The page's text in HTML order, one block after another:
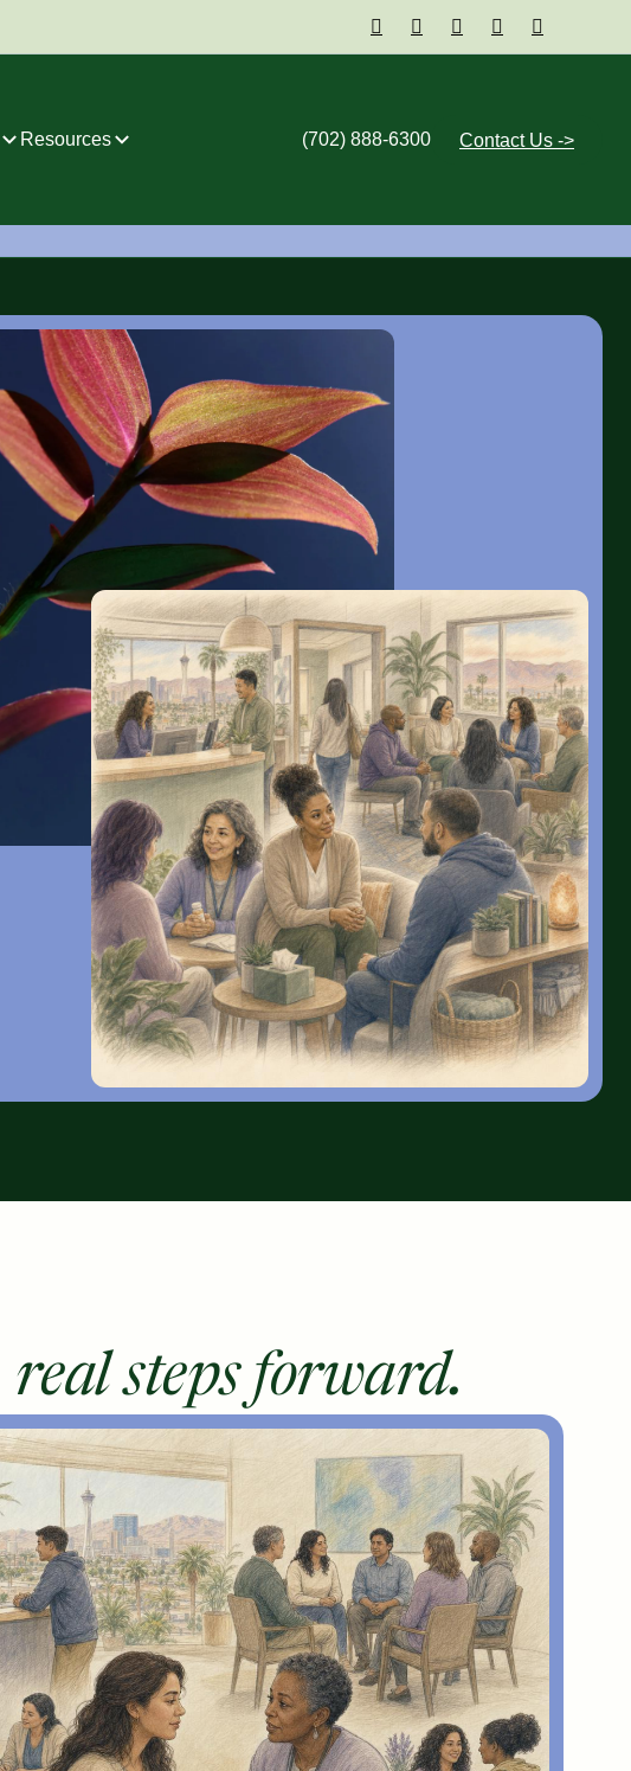
    
Resources (702) 888-6300 Contact Us ->
real steps forward.